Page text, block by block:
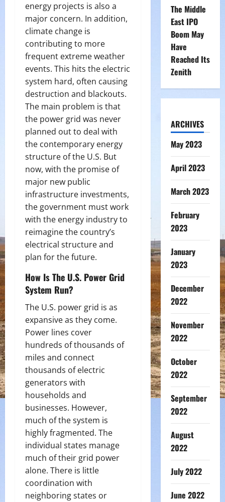
energy projects is also a
major concern. In addition,
climate change is
contributing to more
frequent extreme weather
events. This hits the electric
system hard, often causing
destruction and blackouts.
The main problem is that
the power grid was never
planned out to deal with
the contemporary energy
structure of the U.S. But
now, with the promise of
major new public
infrastructure investments,
the government must work
with the energy industry to
reimagine the country’s
electrical structure and
plan for the future.
How Is The U.S. Power Grid
System Run?
The U.S. power grid is as
expansive as they come.
Power lines cover
hundreds of thousands of
miles and connect
thousands of electric
generators with
households and
businesses. However,
much of the system is
highly fragmented. The
individual states manage
much of their grid power
alone. There is little
coordination with
neighboring states or
The Middle
East IPO
Boom May
Have
Reached Its
Zenith
ARCHIVES
May 2023
April 2023
March 2023
February
2023
January
2023
December
2022
November
2022
October
2022
September
2022
August
2022
July 2022
June 2022